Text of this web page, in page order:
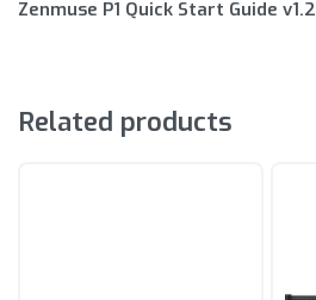
Zenmuse P1 Quick Start Guide v1.2
Related products